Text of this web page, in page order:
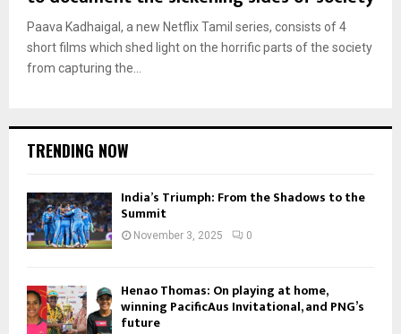
Paava Kadhaigal, a new Netflix Tamil series, consists of 4
short films which shed light on the horrific parts of the society
from capturing the...
TRENDING NOW
India’s Triumph: From the Shadows to the
Summit
November 3, 2025 0
Henao Thomas: On playing at home,
winning PacificAus Invitational, and PNG’s
future